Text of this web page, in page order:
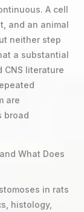
A cell
and an animal
neither step
a substantial
CNS literature
are
broad
What Does
in rats
histology,